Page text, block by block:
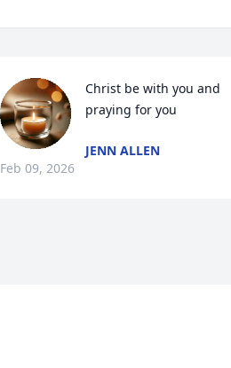
Christ be with you and
praying for you
JENN ALLEN
Feb 09, 2026